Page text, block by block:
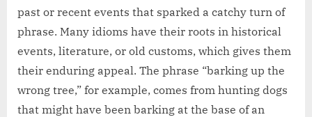
past or recent events that sparked a catchy turn of
phrase. Many idioms have their roots in historical
events, literature, or old customs, which gives them
their enduring appeal. The phrase “barking up the
wrong tree,” for example, comes from hunting dogs
that might have been barking at the base of an